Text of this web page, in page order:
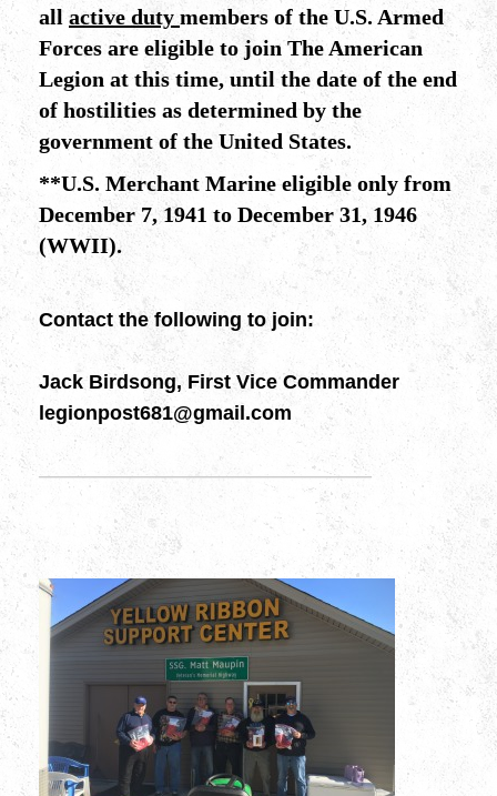
all active dutymembers of the U.S. Armed
Forces are eligible to join The American
Legion at this time, until the date of the end
of hostilities as determined by the
government of the United States.
**U.S. Merchant Marine eligible only from
December 7, 1941 to December 31, 1946
(WWII).
Contact the following to join:
Jack Birdsong, First Vice Commander
legionpost681@gmail.com
———————————————